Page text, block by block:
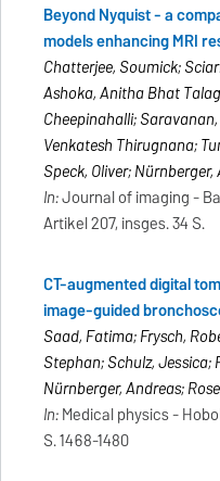
Beyond Nyquist - a
models enhancing MRI
Chatterjee, Soumick;
Ashoka, Anitha Bhat
Cheepinahalli;
Venkatesh Thirugnana;
Speck, Oliver;
In:Journal of imaging -
Artikel 207, insges. 34 S.
CT-augmented digital
image-guided
Saad, Fatima; Frysch,
Stephan; Schulz, Jessica;
Nürnberger, Andreas;
In:Medical physics -
S. 1468-1480